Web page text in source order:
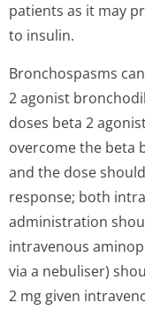
patients as it may
to insulin.
Bronchospasms
2 agonist
doses beta 2
overcome the beta
and the dose
response; both
administration
intravenous
via a nebuliser)
2 mg given